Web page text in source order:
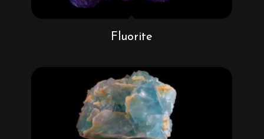
Fluorite